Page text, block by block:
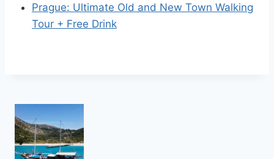
Prague: Ultimate Old and New Town Walking
Tour + Free Drink